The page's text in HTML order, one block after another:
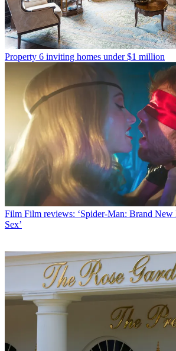
Property 6 inviting homes under $1 million
Film Film reviews: ‘Spider-Man: Brand New
Sex’